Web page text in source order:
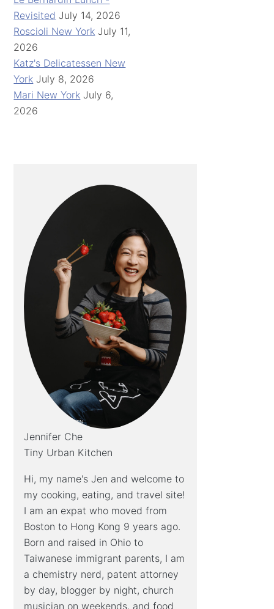
Revisited July 14, 2026
Roscioli New York July 11,
2026
Katz's Delicatessen New
York July 8, 2026
Mari New York July 6,
2026
Jennifer Che
Tiny Urban Kitchen
Hi, my name's Jen and welcome to
my cooking, eating, and travel site!
I am an expat who moved from
Boston to Hong Kong 9 years ago.
Born and raised in Ohio to
Taiwanese immigrant parents, I am
a chemistry nerd, patent attorney
by day, blogger by night, church
musician on weekends, and food